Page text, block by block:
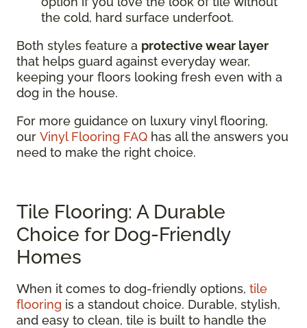
the cold, hard surface underfoot.
Both styles feature a protective wear layer
that helps guard against everyday wear,
keeping your floors looking fresh even with a
dog in the house.
For more guidance on luxury vinyl flooring,
our Vinyl Flooring FAQ has all the answers you
need to make the right choice.
Tile Flooring: A Durable
Choice for Dog-Friendly
Homes
When it comes to dog-friendly options, tile
flooring is a standout choice. Durable, stylish,
and easy to clean, tile is built to handle the